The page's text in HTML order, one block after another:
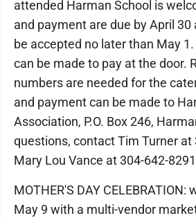
attended Harman School is
and payment are due by April
be accepted no later than May
can be made to pay at the door.
numbers are needed for the
and payment can be made to
Association, P.O. Box 246,
questions, contact Tim Turner at
Mary Lou Vance at 304-642-
MOTHER'S DAY CELEBRATION:
May 9 with a multi-vendor